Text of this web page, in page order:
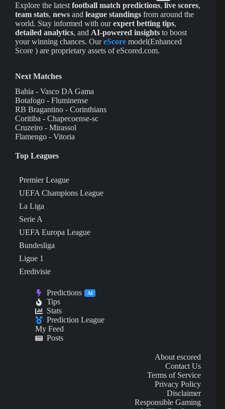
Explore the latest football match predictions, live scores,
team stats, news and league standings from around the
world. Stay informed with ourexpert betting tips,
detailed analytics, and AI-powered insights to boost
your winning chances. OureScore model(Enhanced
Score ) are proprietary assets of eScored.com.
Next Matches
Bahia - Vasco DA Gama
Botafogo - Fluminense
RB Bragantino - Corinthians
Coritiba - Chapecoense-sc
Cruzeiro - Mirassol
Flamengo - Vitoria
Top Leagues
Premier League
UEFA Champions League
La Liga
Serie A
UEFA Europa League
Bundesliga
Ligue 1
Eredivisie
Predictions AI
Tips
Stats
Prediction League
My Feed
Posts
About escored
Contact Us
Terms of Service
Privacy Policy
Disclaimer
Responsible Gaming